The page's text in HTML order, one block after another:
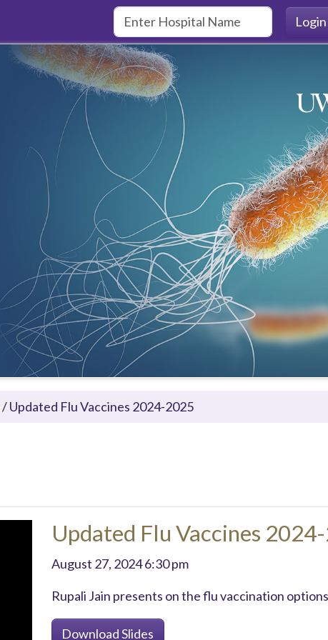
Login
/Updated Flu Vaccines 2024-2025
Updated Flu Vaccines
August 27, 2024 6:30 pm
Rupali Jain presents on the flu vaccination
Download Slides